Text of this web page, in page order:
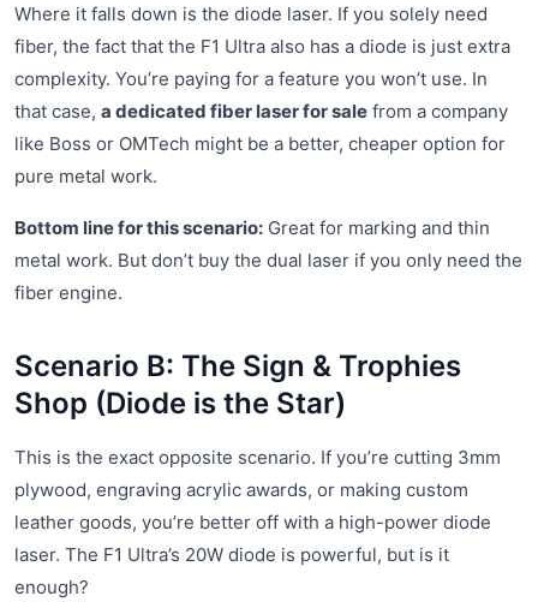
Where it falls down is the diode laser. If you solely need
fiber, the fact that the F1 Ultra also has a diode is just extra
complexity. You’re paying for a feature you won’t use. In
that case, a dedicated fiber laser for sale from a company
like Boss or OMTech might be a better, cheaper option for
pure metal work.
Bottom line for this scenario: Great for marking and thin
metal work. But don’t buy the dual laser if you only need the
fiber engine.
Scenario B: The Sign & Trophies
Shop (Diode is the Star)
This is the exact opposite scenario. If you’re cutting 3mm
plywood, engraving acrylic awards, or making custom
leather goods, you’re better off with a high-power diode
laser. The F1 Ultra’s 20W diode is powerful, but is it
enough?